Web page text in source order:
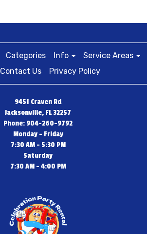
Categories Info
Service Areas
Contact Us Privacy Policy
9451 Craven Rd
Jacksonville, FL 32257
Phone: 904-260-9792
Monday - Friday
7:30 AM - 5:30 PM
Saturday
7:30 AM - 4:00 PM